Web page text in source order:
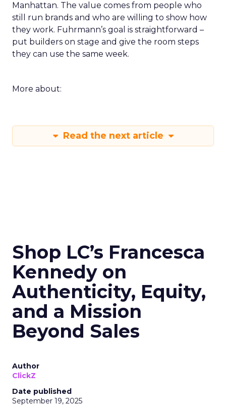
Manhattan. The value comes from people who
still run brands and who are willing to show how
they work. Fuhrmann’s goal is straightforward –
put builders on stage and give the room steps
they can use the same week.
More about:
Read the next article
Shop LC’s Francesca
Kennedy on
Authenticity, Equity,
and a Mission
Beyond Sales
Author
ClickZ
Date published
September 19, 2025